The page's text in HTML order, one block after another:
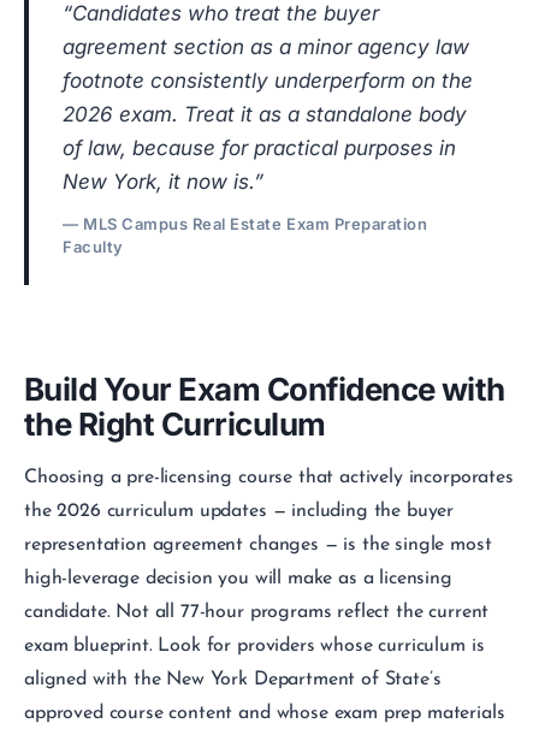
“Candidates who treat the buyer
agreement section as a minor agency law
footnote consistently underperform on the
2026 exam. Treat it as a standalone body
of law, because for practical purposes in
New York, it now is.”
— MLS Campus Real Estate Exam Preparation
Faculty
Build Your Exam Confidence with
the Right Curriculum
Choosing a pre-licensing course that actively incorporates
the 2026 curriculum updates — including the buyer
representation agreement changes — is the single most
high-leverage decision you will make as a licensing
candidate. Not all 77-hour programs reflect the current
exam blueprint. Look for providers whose curriculum is
aligned with the New York Department of State’s
approved course content and whose exam prep materials